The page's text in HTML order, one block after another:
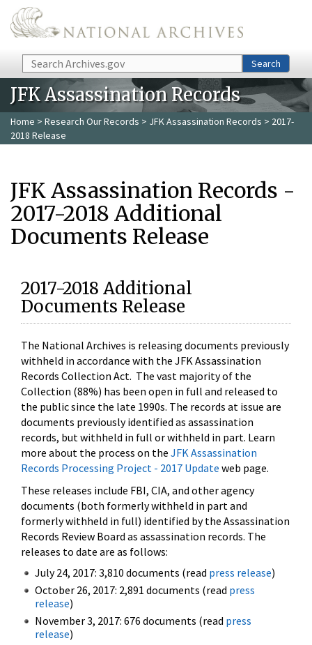
Skip to main content
Search Search
JFK Assassination Records
Home > Research Our Records > JFK Assassination Records > 2017-
2018 Release
JFK Assassination Records -
2017-2018 Additional
Documents Release
2017-2018 Additional
Documents Release
The National Archives is releasing documents previously
withheld in accordance with the JFK Assassination
Records Collection Act. The vast majority of the
Collection (88%) has been open in full and released to
the public since the late 1990s. The records at issue are
documents previously identified as assassination
records, but withheld in full or withheld in part. Learn
more about the process on the JFK Assassination
Records Processing Project - 2017 Update web page.
These releases include FBI, CIA, and other agency
documents (both formerly withheld in part and
formerly withheld in full) identified by the Assassination
Records Review Board as assassination records. The
releases to date are as follows:
July 24, 2017: 3,810 documents (read press release)
October 26, 2017: 2,891 documents (read press
release)
November 3, 2017: 676 documents (read press
release)